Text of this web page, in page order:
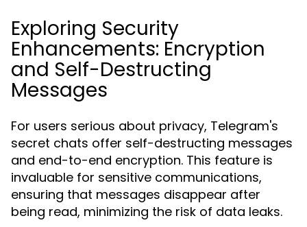
Exploring Security
Enhancements: Encryption
and Self-Destructing
Messages
For users serious about privacy, Telegram's
secret chats offer self-destructing messages
and end-to-end encryption. This feature is
invaluable for sensitive communications,
ensuring that messages disappear after
being read, minimizing the risk of data leaks.